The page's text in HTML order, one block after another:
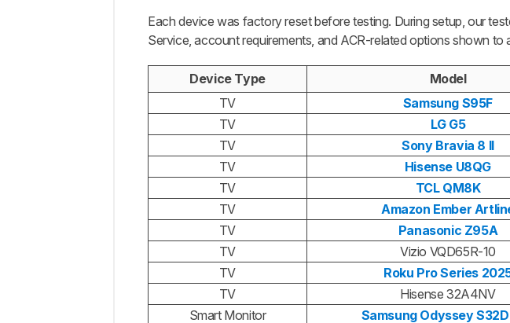
Each device was factory reset before testing. During setup, our
Service, account requirements, and ACR-related options shown to
Device Type Model
TV
Samsung S95F
TV
LG G5
TV
Sony Bravia 8 II
TV
Hisense U8QG
TV
TCL QM8K
TV
Amazon Ember
TV
Panasonic Z95A
TV
Vizio VQD65R-10
TV
Roku Pro Series
TV
Hisense 32A4NV
Smart Monitor
Samsung Odyssey